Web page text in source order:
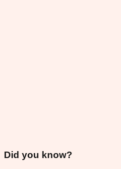
Did you know?